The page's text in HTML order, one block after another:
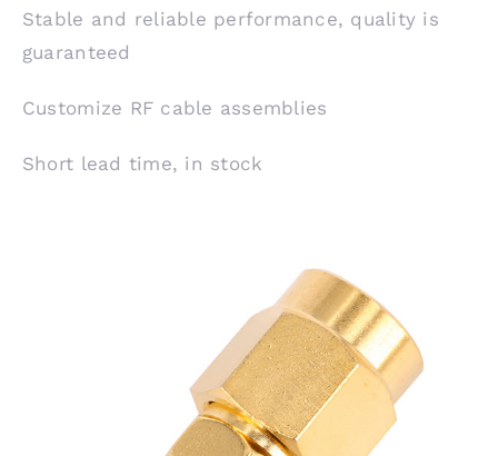
Stable and reliable performance, quality is
guaranteed
Customize RF cable assemblies
Short lead time, in stock